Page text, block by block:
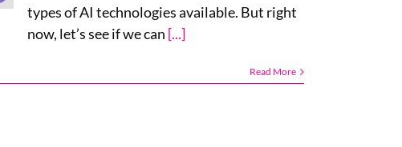
types of AI technologies available. But right
now, let’s see if we can [...]
Read More